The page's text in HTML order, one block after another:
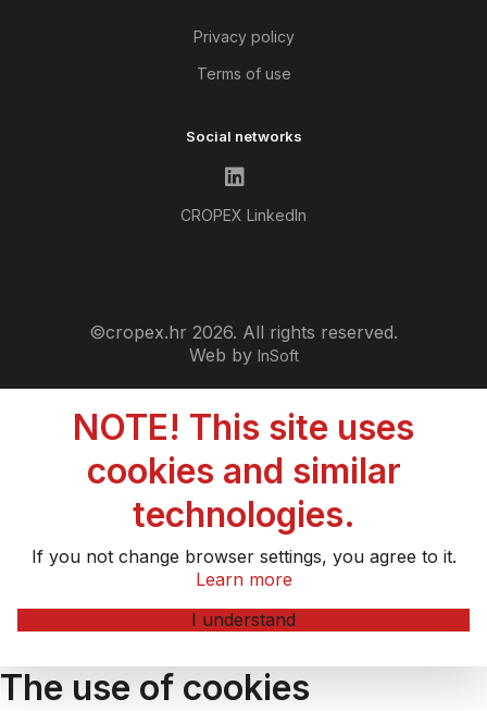
Privacy policy
Terms of use
Social networks
CROPEX LinkedIn
©cropex.hr 2026. All rights reserved.
Web by InSoft
NOTE! This site uses
cookies and similar
technologies.
If you not change browser settings, you agree to it.
Learn more
I understand
The use of cookies